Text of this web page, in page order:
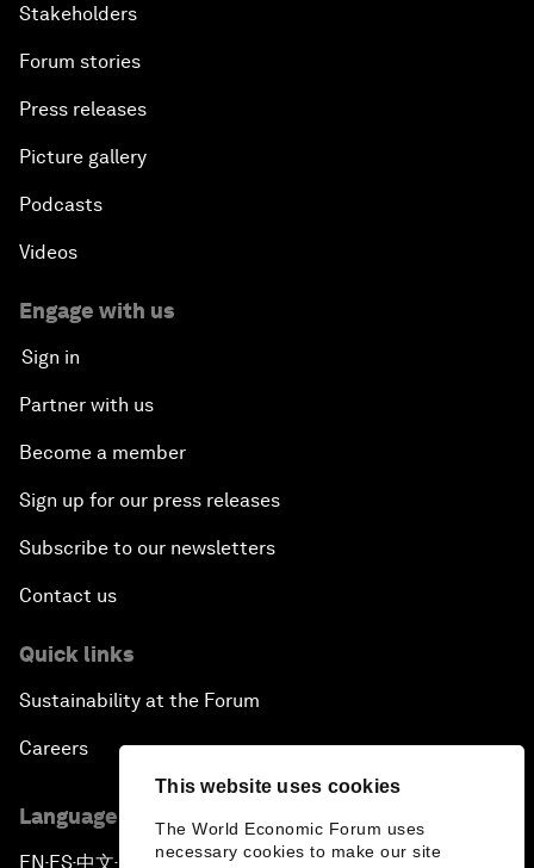
This website uses cookies
The World Economic Forum uses
necessary cookies to make our site
Stakeholders
Forum stories
Press releases
Picture gallery
Podcasts
Videos
Engage with us
Sign in
Partner with us
Become a member
Sign up for our press releases
Subscribe to our newsletters
Contact us
Quick links
Sustainability at the Forum
Careers
Language editions
EN ▪ES▪中文▪ 日本語